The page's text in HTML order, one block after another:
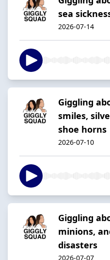
sea
2026-07-14
Giggling
smiles,
shoe horns
2026-07-10
Giggling
minions,
disasters
2026-07-07